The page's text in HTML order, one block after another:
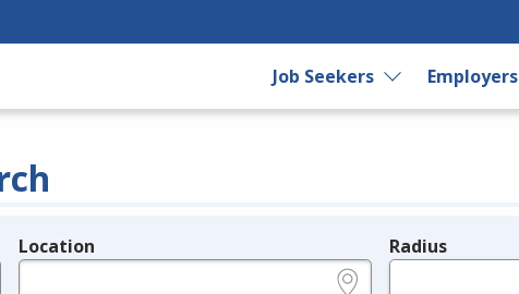
Job Seekers Employers
Location Radius